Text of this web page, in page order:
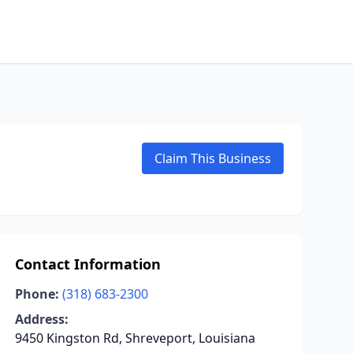
Claim This Business
Contact Information
Phone: (318) 683-2300
Address:
9450 Kingston Rd, Shreveport, Louisiana